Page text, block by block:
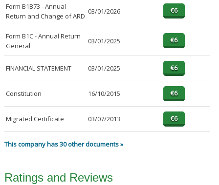
Form B1B73 - Annual
Return and Change of ARD
03/01/2026
Form B1C - Annual Return
General
03/01/2025
FINANCIAL STATEMENT 03/01/2025
Constitution 16/10/2015
Migrated Certificate 03/07/2013
This company has 30 other documents »
Ratings and Reviews